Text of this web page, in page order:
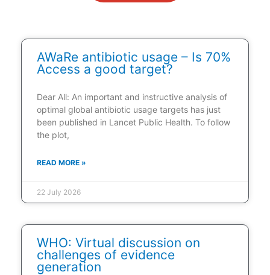
AWaRe antibiotic usage – Is 70%
Access a good target?
Dear All: An important and instructive analysis of
optimal global antibiotic usage targets has just
been published in Lancet Public Health. To follow
the plot,
READ MORE »
22 July 2026
WHO: Virtual discussion on
challenges of evidence
generation